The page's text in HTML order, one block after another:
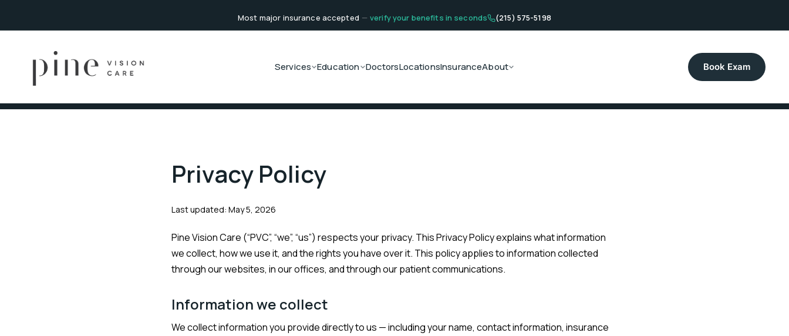
Most major insurance accepted — verify your benefits in seconds (215) 575-5198
Services Education DoctorsLocationsInsuranceAbout Book Exam
Privacy Policy
Last updated: May 5, 2026
Pine Vision Care (“PVC”, “we”, “us”) respects your privacy. This Privacy Policy explains what information
we collect, how we use it, and the rights you have over it. This policy applies to information collected
through our websites, in our offices, and through our patient communications.
Information we collect
We collect information you provide directly to us — including your name, contact information, insurance